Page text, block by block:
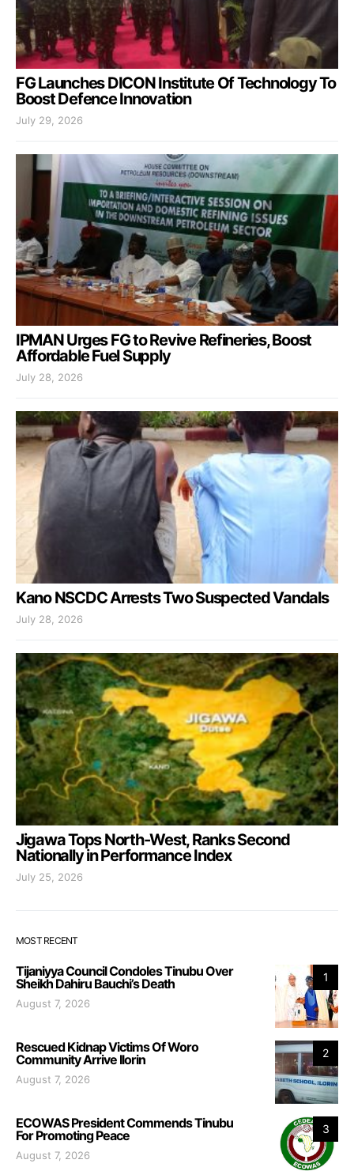
FG Launches DICON Institute Of Technology To
Boost Defence Innovation
July 29, 2026
IPMAN Urges FG to Revive Refineries, Boost
Affordable Fuel Supply
July 28, 2026
Kano NSCDC Arrests Two Suspected Vandals
July 28, 2026
Jigawa Tops North-West, Ranks Second
Nationally in Performance Index
July 25, 2026
MOST RECENT
1
Tijaniyya Council Condoles Tinubu Over
Sheikh Dahiru Bauchi’s Death
August 7, 2026
2
Rescued Kidnap Victims Of Woro
Community Arrive Ilorin
August 7, 2026
3
ECOWAS President Commends Tinubu
For Promoting Peace
August 7, 2026